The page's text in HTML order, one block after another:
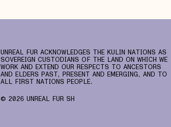
UNREAL FUR ACKNOWLEDGES THE KULIN NATIONS AS
SOVEREIGN CUSTODIANS OF THE LAND ON WHICH WE
WORK AND EXTEND OUR RESPECTS TO ANCESTORS
AND ELDERS PAST, PRESENT AND EMERGING, AND TO
ALL FIRST NATIONS PEOPLE.
© 2026 UNREAL FUR SH